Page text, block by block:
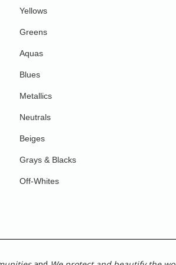
Yellows
Greens
Aquas
Blues
Metallics
Neutrals
Beiges
Grays & Blacks
Off-Whites